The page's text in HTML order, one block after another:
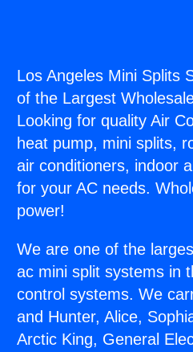
Los Angeles Mini Splits
of the Largest
Looking for quality Air
heat pump, mini splits,
air conditioners, indoor
for your AC needs.
power!
We are one of the
ac mini split systems in
control systems. We
and Hunter, Alice,
Arctic King, General